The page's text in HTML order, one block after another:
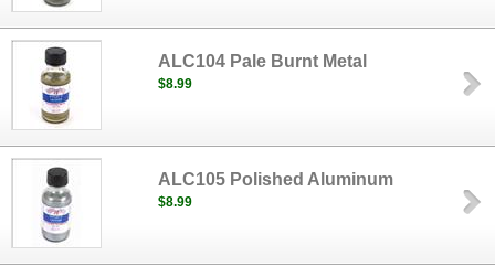
ALC104 Pale Burnt Metal
$8.99
ALC105 Polished Aluminum
$8.99